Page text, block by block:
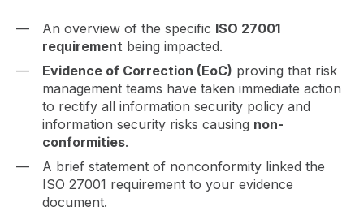
An overview of the specific ISO 27001
requirement being impacted.
Evidence of Correction (EoC) proving that risk
management teams have taken immediate action
to rectify all information security policy and
information security risks causing non-
conformities.
A brief statement of nonconformity linked the
ISO 27001 requirement to your evidence
document.